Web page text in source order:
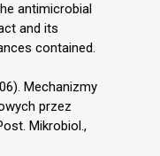
antimicrobial
and its
contained.
Mechanizmy
przez
Mikrobiol.,